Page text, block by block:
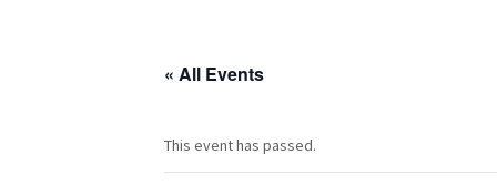
« All Events
This event has passed.